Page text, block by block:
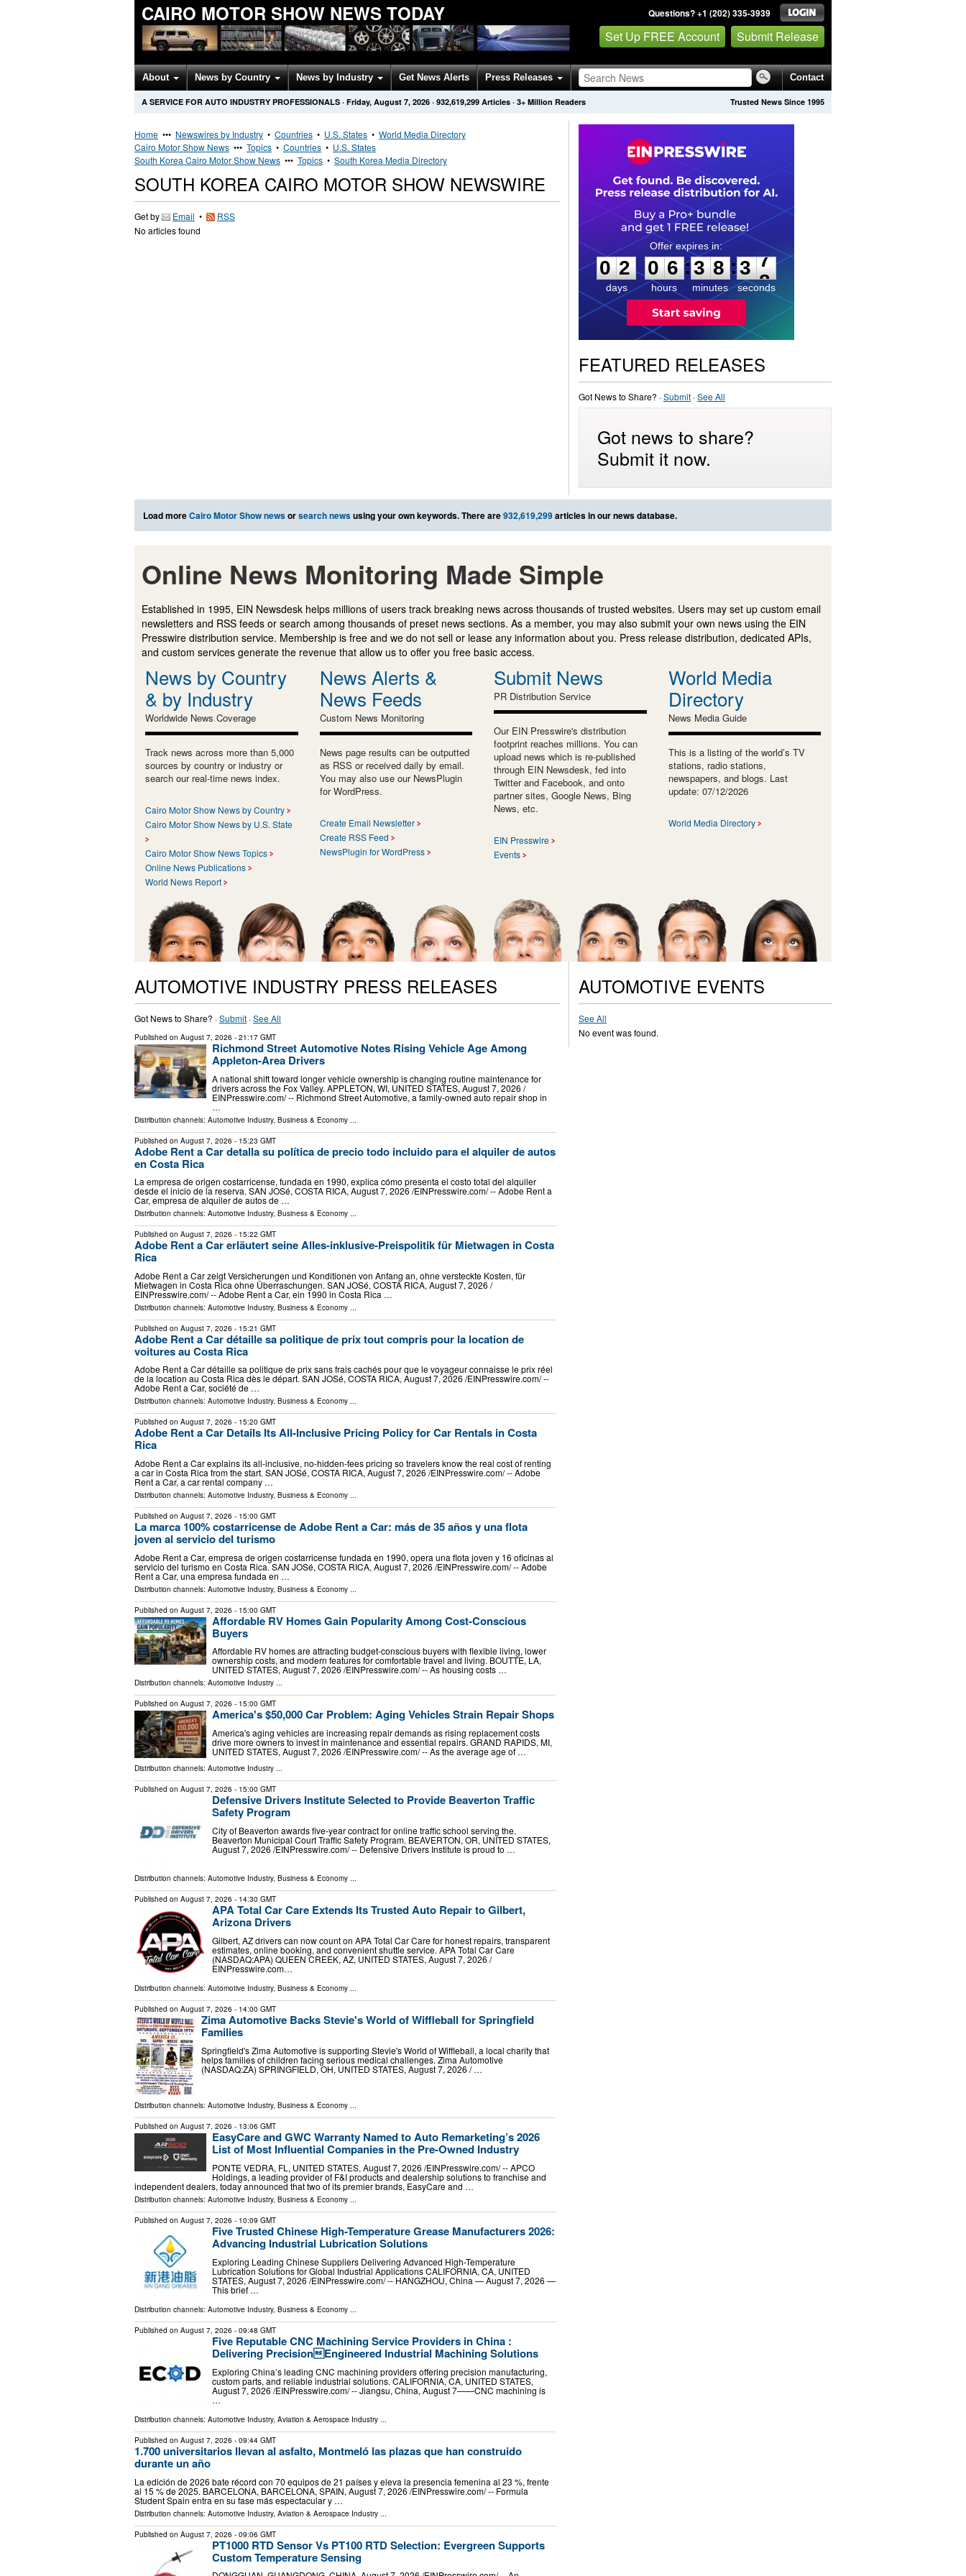
CAIRO MOTOR SHOW NEWS TODAY Questions? +1 (202) 335-3939
Set Up FREE Account Submit Release
About News by Country News by Industry Get News Alerts Press Releases Contact
Trusted News Since 1995
A SERVICE FOR AUTO INDUSTRY PROFESSIONALS · Friday, August 7, 2026 · 932,619,299 Articles · 3+ Million Readers
Home ••• Newswires by Industry • Countries • U.S. States • World Media Directory
Cairo Motor Show News ••• Topics • Countries • U.S. States
South Korea Cairo Motor Show News ••• Topics • South Korea Media Directory
SOUTH KOREA CAIRO MOTOR SHOW NEWSWIRE
Get by Email •
RSS
No articles found
0
2
2
days
0
0
6
6
hours
:
3
3
8
8
minutes
:3 6
7
seconds
FEATURED RELEASES
Got News to Share? ·Submit·See All
Got news to share?
Submit it now.
Load moreCairo Motor Show newsorsearch newsusing your own keywords. There are932,619,299articles in our news database.
Online News Monitoring Made Simple
Established in 1995, EIN Newsdesk helps millions of users track breaking news across thousands of trusted websites. Users may set up custom email
newsletters and RSS feeds or search among thousands of preset news sections. As a member, you may also submit your own news using the EIN
Presswire distribution service. Membership is free and we do not sell or lease any information about you. Press release distribution, dedicated APIs,
and custom services generate the revenue that allow us to offer you free basic access.
News by Country
& by Industry
Worldwide News Coverage
Track news across more than 5,000
sources by country or industry or
search our real-time news index.
Cairo Motor Show News by Country
Cairo Motor Show News by U.S. State
Cairo Motor Show News Topics
Online News Publications
World News Report
News Alerts &
News Feeds
Custom News Monitoring
News page results can be outputted
as RSS or received daily by email.
You may also use our NewsPlugin
for WordPress.
Create Email Newsletter
Create RSS Feed
NewsPlugin for WordPress
Submit News
PR Distribution Service
Our EIN Presswire's distribution
footprint reaches millions. You can
upload news which is re-published
through EIN Newsdesk, fed into
Twitter and Facebook, and onto
partner sites, Google News, Bing
News, etc.
EIN Presswire
Events
World Media
Directory
News Media Guide
This is a listing of the world’s TV
stations, radio stations,
newspapers, and blogs. Last
update: 07/12/2026
World Media Directory
AUTOMOTIVE INDUSTRY PRESS RELEASES
Got News to Share? ·Submit ·See All
Published on August 7, 2026 - 21:17 GMT
Richmond Street Automotive Notes Rising Vehicle Age Among
Appleton-Area Drivers
A national shift toward longer vehicle ownership is changing routine maintenance for
drivers across the Fox Valley. APPLETON, WI, UNITED STATES, August 7, 2026 /⁨
EINPresswire.com⁩/ -- Richmond Street Automotive, a family-owned auto repair shop in
…
Distribution channels: Automotive Industry, Business & Economy
Published on August 7, 2026 - 15:23 GMT
Adobe Rent a Car detalla su política de precio todo incluido para el alquiler de autos
en Costa Rica
La empresa de origen costarricense, fundada en 1990, explica cómo presenta el costo total del alquiler
desde el inicio de la reserva. SAN JOSé, COSTA RICA, August 7, 2026 /⁨EINPresswire.com⁩/ -- Adobe Rent a
Car, empresa de alquiler de autos de …
Distribution channels: Automotive Industry, Business & Economy ...
Published on August 7, 2026 - 15:22 GMT
Adobe Rent a Car erläutert seine Alles-inklusive-Preispolitik für Mietwagen in Costa
Rica
Adobe Rent a Car zeigt Versicherungen und Konditionen von Anfang an, ohne versteckte Kosten, für
Mietwagen in Costa Rica ohne Überraschungen. SAN JOSé, COSTA RICA, August 7, 2026 /⁨
EINPresswire.com⁩/ -- Adobe Rent a Car, ein 1990 in Costa Rica …
Distribution channels: Automotive Industry, Business & Economy
Published on August 7, 2026 - 15:21 GMT
Adobe Rent a Car détaille sa politique de prix tout compris pour la location de
voitures au Costa Rica
Adobe Rent a Car détaille sa politique de prix sans frais cachés pour que le voyageur connaisse le prix réel
de la location au Costa Rica dès le départ. SAN JOSé, COSTA RICA, August 7, 2026 /⁨EINPresswire.com⁩/ --
Adobe Rent a Car, société de …
Distribution channels: Automotive Industry, Business & Economy ...
Published on August 7, 2026 - 15:20 GMT
Adobe Rent a Car Details Its All-Inclusive Pricing Policy for Car Rentals in Costa
Rica
Adobe Rent a Car explains its all-inclusive, no-hidden-fees pricing so travelers know the real cost of renting
a car in Costa Rica from the start. SAN JOSé, COSTA RICA, August 7, 2026 /⁨EINPresswire.com⁩/ -- Adobe
Rent a Car, a car rental company …
Distribution channels: Automotive Industry, Business & Economy ...
Published on August 7, 2026 - 15:00 GMT
La marca 100% costarricense de Adobe Rent a Car: más de 35 años y una flota
joven al servicio del turismo
Adobe Rent a Car, empresa de origen costarricense fundada en 1990, opera una flota joven y 16 oficinas al
servicio del turismo en Costa Rica. SAN JOSé, COSTA RICA, August 7, 2026 /⁨EINPresswire.com⁩/ -- Adobe
Rent a Car, una empresa fundada en …
Distribution channels: Automotive Industry, Business & Economy
Published on August 7, 2026 - 15:00 GMT
Affordable RV Homes Gain Popularity Among Cost-Conscious
Buyers
Affordable RV homes are attracting budget-conscious buyers with flexible living, lower
ownership costs, and modern features for comfortable travel and living. BOUTTE, LA,
UNITED STATES, August 7, 2026 /⁨EINPresswire.com⁩/ -- As housing costs …
Distribution channels: Automotive Industry ...
Published on August 7, 2026 - 15:00 GMT
America's $50,000 Car Problem: Aging Vehicles Strain Repair Shops
America's aging vehicles are increasing repair demands as rising replacement costs
drive more owners to invest in maintenance and essential repairs. GRAND RAPIDS, MI,
UNITED STATES, August 7, 2026 /⁨EINPresswire.com⁩/ -- As the average age of …
Distribution channels: Automotive Industry ...
Published on August 7, 2026 - 15:00 GMT
Defensive Drivers Institute Selected to Provide Beaverton Traffic
Safety Program
City of Beaverton awards five-year contract for online traffic school serving the.
Beaverton Municipal Court Traffic Safety Program. BEAVERTON, OR, UNITED STATES,
August 7, 2026 /⁨EINPresswire.com⁩/ -- Defensive Drivers Institute is proud to …
Distribution channels: Automotive Industry, Business & Economy ...
Published on August 7, 2026 - 14:30 GMT
APA Total Car Care Extends Its Trusted Auto Repair to Gilbert,
Arizona Drivers
Gilbert, AZ drivers can now count on APA Total Car Care for honest repairs, transparent
estimates, online booking, and convenient shuttle service. APA Total Car Care
(NASDAQ:APA) QUEEN CREEK, AZ, UNITED STATES, August 7, 2026 /⁨
EINPresswire.com⁩…
Distribution channels: Automotive Industry, Business & Economy ...
Published on August 7, 2026 - 14:00 GMT
Zima Automotive Backs Stevie's World of Wiffleball for Springfield
Families
Springfield's Zima Automotive is supporting Stevie's World of Wiffleball, a local charity that
helps families of children facing serious medical challenges. Zima Automotive
(NASDAQ:ZA) SPRINGFIELD, OH, UNITED STATES, August 7, 2026 /⁨ …
Distribution channels: Automotive Industry, Business & Economy ...
Published on August 7, 2026 - 13:06 GMT
EasyCare and GWC Warranty Named to Auto Remarketing’s 2026
List of Most Influential Companies in the Pre-Owned Industry
PONTE VEDRA, FL, UNITED STATES, August 7, 2026 /⁨EINPresswire.com⁩/ -- APCO
Holdings, a leading provider of F&I products and dealership solutions to franchise and
independent dealers, today announced that two of its premier brands, EasyCare and …
Distribution channels: Automotive Industry, Business & Economy ...
Published on August 7, 2026 - 10:09 GMT
Five Trusted Chinese High-Temperature Grease Manufacturers 2026:
Advancing Industrial Lubrication Solutions
Exploring Leading Chinese Suppliers Delivering Advanced High-Temperature
Lubrication Solutions for Global Industrial Applications CALIFORNIA, CA, UNITED
STATES, August 7, 2026 /⁨EINPresswire.com⁩/ -- HANGZHOU, China — August 7, 2026 —
This brief …
Distribution channels: Automotive Industry, Business & Economy ...
Published on August 7, 2026 - 09:48 GMT
Five Reputable CNC Machining Service Providers in China :
Delivering PrecisionEngineered Industrial Machining Solutions
Exploring China’s leading CNC machining providers offering precision manufacturing,
custom parts, and reliable industrial solutions. CALIFORNIA, CA, UNITED STATES,
August 7, 2026 /⁨EINPresswire.com⁩/ -- Jiangsu, China, August 7——CNC machining is
…
Distribution channels: Automotive Industry, Aviation & Aerospace Industry ...
Published on August 7, 2026 - 09:44 GMT
1.700 universitarios llevan al asfalto, Montmeló las plazas que han construido
durante un año
La edición de 2026 bate récord con 70 equipos de 21 países y eleva la presencia femenina al 23 %, frente
al 15 % de 2025. BARCELONA, BARCELONA, SPAIN, August 7, 2026 /⁨EINPresswire.com⁩/ -- Formula
Student Spain entra en su fase más espectacular y …
Distribution channels: Automotive Industry, Aviation & Aerospace Industry
Published on August 7, 2026 - 09:06 GMT
PT1000 RTD Sensor Vs PT100 RTD Selection: Evergreen Supports
Custom Temperature Sensing
AUTOMOTIVE EVENTS
See All
No event was found.